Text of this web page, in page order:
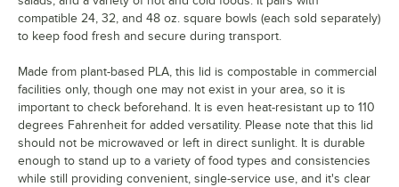
compatible 24, 32, and 48 oz. square bowls (each sold separately)
to keep food fresh and secure during transport.
Made from plant-based PLA, this lid is compostable in commercial
facilities only, though one may not exist in your area, so it is
important to check beforehand. It is even heat-resistant up to 110
degrees Fahrenheit for added versatility. Please note that this lid
should not be microwaved or left in direct sunlight. It is durable
enough to stand up to a variety of food types and consistencies
while still providing convenient, single-service use, and it's clear